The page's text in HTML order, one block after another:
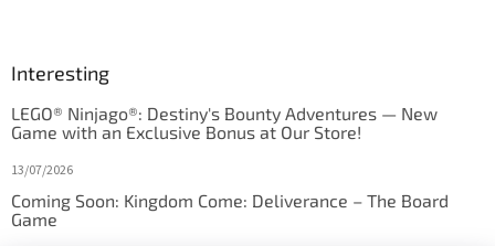
Interesting
LEGO® Ninjago®: Destiny's Bounty Adventures — New
Game with an Exclusive Bonus at Our Store!
13/07/2026
Coming Soon: Kingdom Come: Deliverance – The Board
Game